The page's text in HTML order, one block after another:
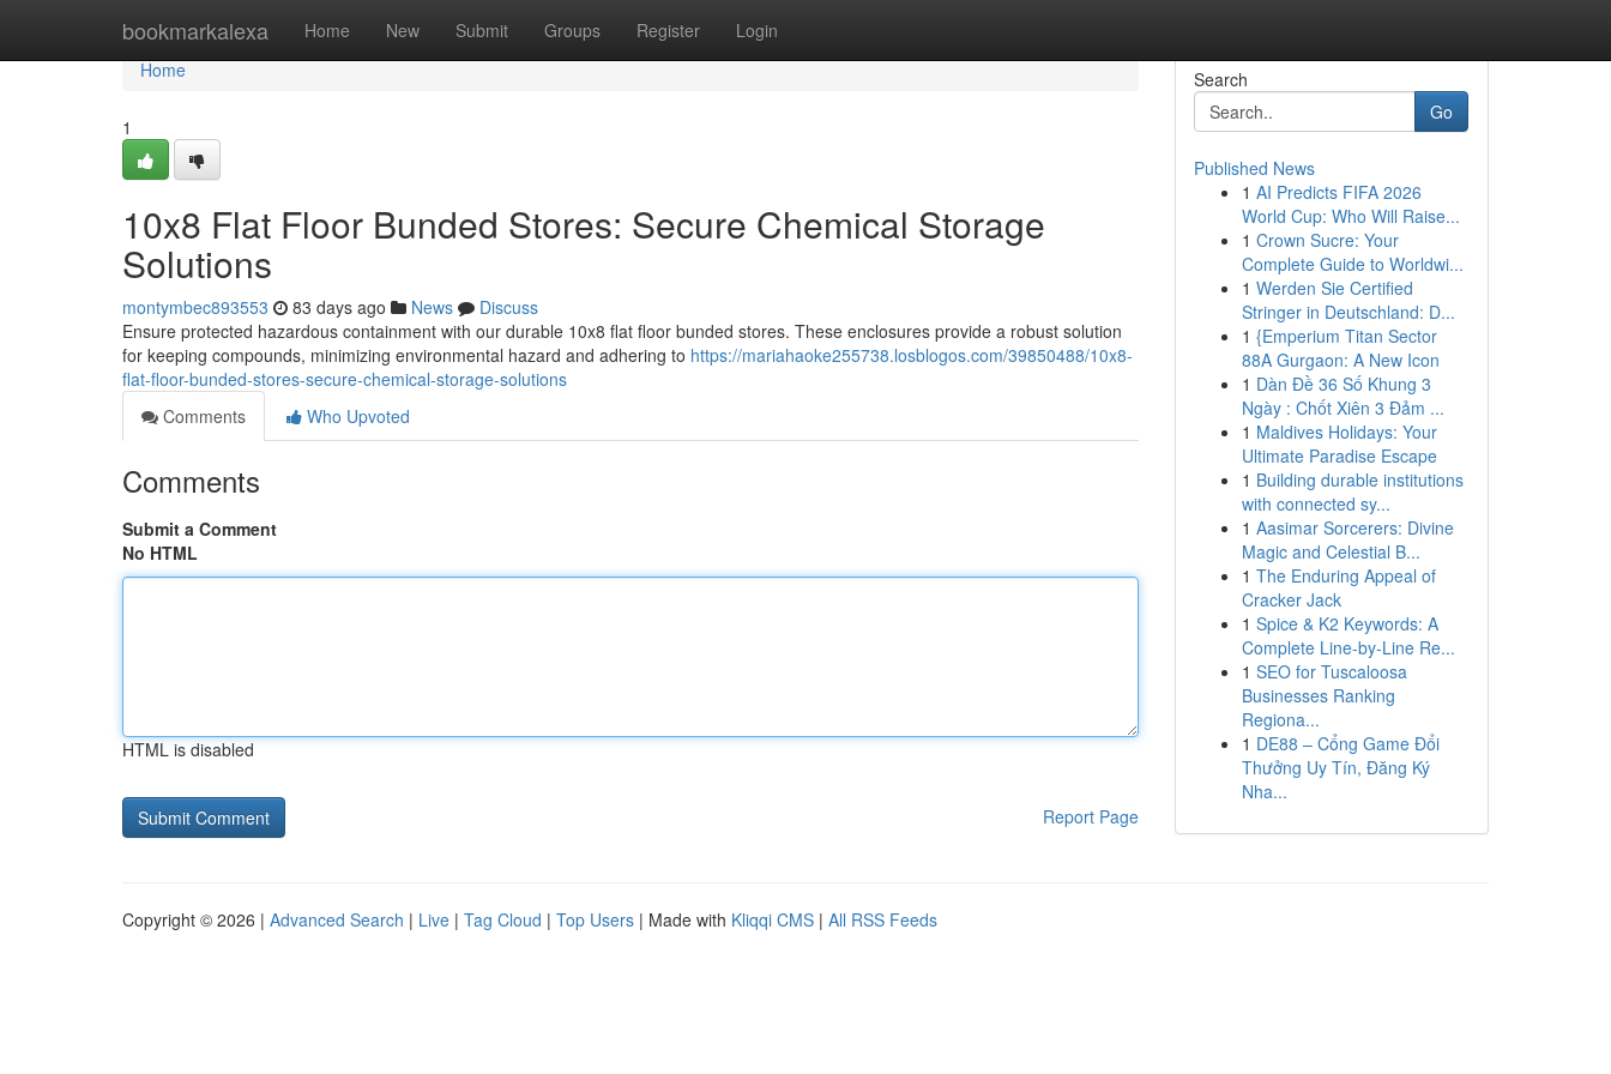
bookmarkalexa Home New Submit Groups Register Login
Home
Home
1
10x8 Flat Floor Bunded Stores: Secure Chemical Storage
Solutions
montymbec893553 83 days ago News
Discuss
Ensure protected hazardous containment with our durable 10x8 flat floor bunded stores. These enclosures provide a robust solution
for keeping compounds, minimizing environmental hazard and adhering to https://mariahaoke255738.losblogos.com/39850488/10x8-
flat-floor-bunded-stores-secure-chemical-storage-solutions
Comments
Who Upvoted
Comments
Submit a Comment
No HTML
HTML is disabled
Report Page
Search
Go
Published News
1 AI Predicts FIFA 2026
World Cup: Who Will Raise...
1 Crown Sucre: Your
Complete Guide to Worldwi...
1 Werden Sie Certified
Stringer in Deutschland: D...
1 {Emperium Titan Sector
88A Gurgaon: A New Icon
1 Dàn Đề 36 Số Khung 3
Ngày : Chốt Xiên 3 Đảm ...
1 Maldives Holidays: Your
Ultimate Paradise Escape
1 Building durable institutions
with connected sy...
1 Aasimar Sorcerers: Divine
Magic and Celestial B...
1 The Enduring Appeal of
Cracker Jack
1 Spice & K2 Keywords: A
Complete Line-by-Line Re...
1 SEO for Tuscaloosa
Businesses Ranking
Regiona...
1 DE88 – Cổng Game Đổi
Thưởng Uy Tín, Đăng Ký
Nha...
Copyright © 2026 | Advanced Search | Live | Tag Cloud | Top Users | Made with Kliqqi CMS | All RSS Feeds